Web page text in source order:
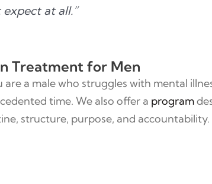
at all.”
Treatment for Men
are a male who struggles with mental
time. We also offer a program
structure, purpose, and accountability.